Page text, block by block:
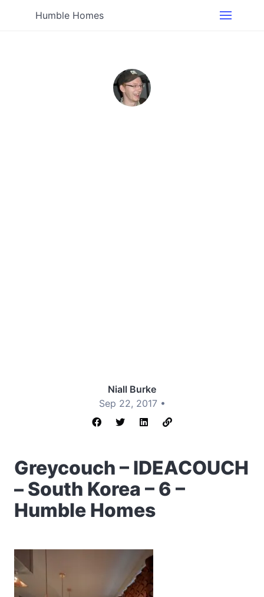
Humble Homes
Niall Burke
Sep 22, 2017 •
Greycouch – IDEACOUCH
– South Korea – 6 –
Humble Homes